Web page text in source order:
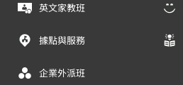
英文家教班
據點與服務
企業外派班